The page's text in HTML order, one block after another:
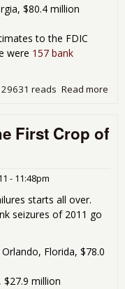
$80.4 million
to the FDIC
were 157 bank
Read more
-
29631 reads
First Crop of
- 11:48pm
starts all over.
seizures of 2011 go
Florida, $78.0
$27.9 million